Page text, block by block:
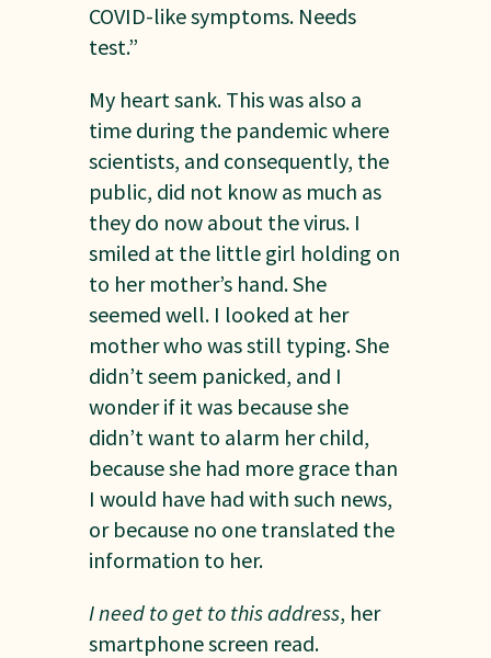
COVID-like symptoms. Needs
test.”
My heart sank. This was also a
time during the pandemic where
scientists, and consequently, the
public, did not know as much as
they do now about the virus. I
smiled at the little girl holding on
to her mother’s hand. She
seemed well. I looked at her
mother who was still typing. She
didn’t seem panicked, and I
wonder if it was because she
didn’t want to alarm her child,
because she had more grace than
I would have had with such news,
or because no one translated the
information to her.
I need to get to this address, her
smartphone screen read.